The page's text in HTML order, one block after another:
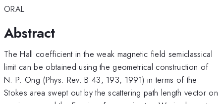
ORAL
Abstract
The Hall coefficient in the weak magnetic field semiclassical
limit can be obtained using the geometrical construction of
N. P. Ong (Phys. Rev. B 43, 193, 1991) in terms of the
Stokes area swept out by the scattering path length vector on